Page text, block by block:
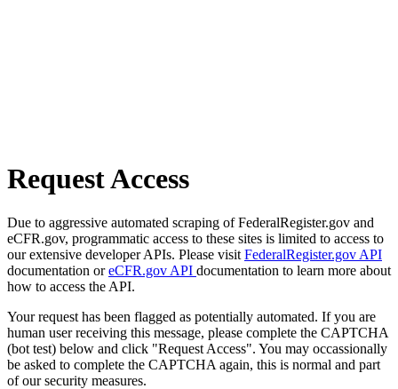
Request Access
Due to aggressive automated scraping of FederalRegister.gov and
eCFR.gov, programmatic access to these sites is limited to access to
our extensive developer APIs. Please visit FederalRegister.gov API
documentation oreCFR.gov API documentation to learn more about
how to access the API.
Your request has been flagged as potentially automated. If you are
human user receiving this message, please complete the CAPTCHA
(bot test) below and click "Request Access". You may occassionally
be asked to complete the CAPTCHA again, this is normal and part
of our security measures.